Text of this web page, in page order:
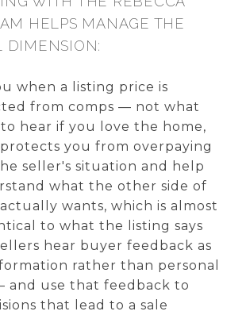
HELPS MANAGE THE
DIMENSION:
when a listing price is
from comps — not what
hear if you love the home,
you from overpaying
seller's situation and help
what the other side of
wants, which is almost
to what the listing says
hear buyer feedback as
rather than personal
and use that feedback to
that lead to a sale